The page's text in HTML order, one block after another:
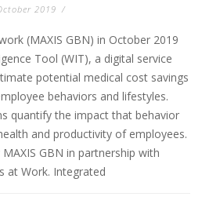
2019 /
(MAXIS GBN) in October 2019
Tool (WIT), a digital service
potential medical cost savings
behaviors and lifestyles.
quantify the impact that behavior
and productivity of employees.
GBN in partnership with
at Work. Integrated